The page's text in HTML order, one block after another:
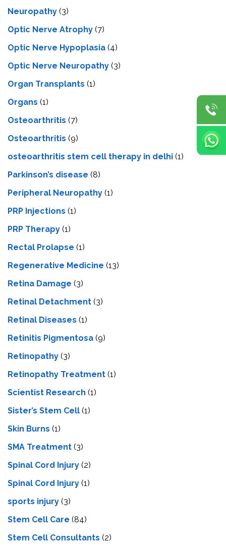
Neuropathy (3)
Optic Nerve Atrophy (7)
Optic Nerve Hypoplasia (4)
Optic Nerve Neuropathy (3)
Organ Transplants (1)
Organs (1)
Osteoarthritis (7)
Osteoarthritis (9)
osteoarthritis stem cell therapy in delhi (1)
Parkinson’s disease (8)
Peripheral Neuropathy (1)
PRP Injections (1)
PRP Therapy (1)
Rectal Prolapse (1)
Regenerative Medicine (13)
Retina Damage (3)
Retinal Detachment (3)
Retinal Diseases (1)
Retinitis Pigmentosa (9)
Retinopathy (3)
Retinopathy Treatment (1)
Scientist Research (1)
Sister’s Stem Cell (1)
Skin Burns (1)
SMA Treatment (3)
Spinal Cord Injury (2)
Spinal Cord Injury (1)
sports injury (3)
Stem Cell Care (84)
Stem Cell Consultants (2)